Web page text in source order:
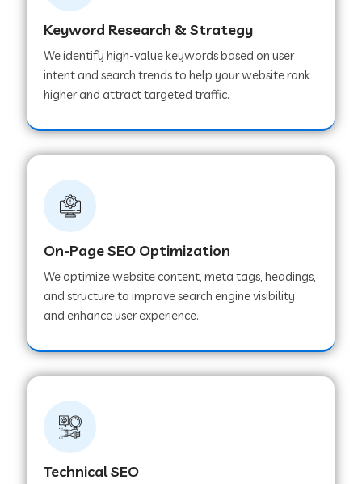
Keyword Research & Strategy
We identify high-value keywords based on user
intent and search trends to help your website rank
higher and attract targeted traffic.
On-Page SEO Optimization
We optimize website content, meta tags, headings,
and structure to improve search engine visibility
and enhance user experience.
Technical SEO